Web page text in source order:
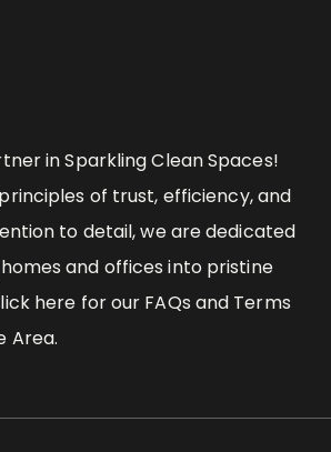
in Sparkling Clean Spaces!
of trust, efficiency, and
to detail, we are dedicated
and offices into pristine
here for our FAQs and Terms
Area.